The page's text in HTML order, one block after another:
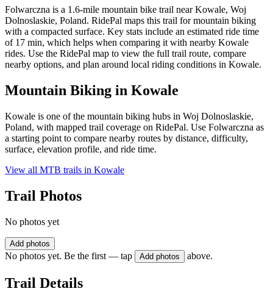
Folwarczna is a 1.6-mile mountain bike trail near Kowale, Woj
Dolnoslaskie, Poland. RidePal maps this trail for mountain biking
with a compacted surface. Key stats include an estimated ride time
of 17 min, which helps when comparing it with nearby Kowale
rides. Use the RidePal map to view the full trail route, compare
nearby options, and plan around local riding conditions in Kowale.
Mountain Biking in Kowale
Kowale is one of the mountain biking hubs in Woj Dolnoslaskie,
Poland, with mapped trail coverage on RidePal. Use Folwarczna as
a starting point to compare nearby routes by distance, difficulty,
surface, elevation profile, and ride time.
View all MTB trails in Kowale
Trail Photos
No photos yet
Add photos
No photos yet. Be the first — tap Add photos above.
Trail Details